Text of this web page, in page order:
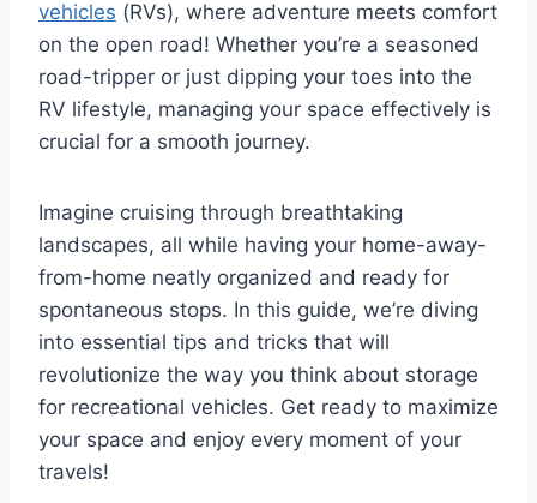
vehicles (RVs), where adventure meets comfort
on the open road! Whether you’re a seasoned
road-tripper or just dipping your toes into the
RV lifestyle, managing your space effectively is
crucial for a smooth journey.
Imagine cruising through breathtaking
landscapes, all while having your home-away-
from-home neatly organized and ready for
spontaneous stops. In this guide, we’re diving
into essential tips and tricks that will
revolutionize the way you think about storage
for recreational vehicles. Get ready to maximize
your space and enjoy every moment of your
travels!